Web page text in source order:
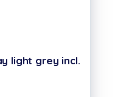
light grey incl.